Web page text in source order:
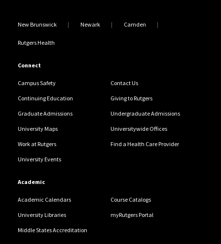
New Brunswick Newark Camden
Rutgers Health
Connect
Campus Safety Contact Us
Continuing Education Giving to Rutgers
Graduate Admissions Undergraduate Admissions
University Maps Universitywide Offices
Work at Rutgers Find a Health Care Provider
University Events
Academic
Academic Calendars Course Catalogs
University Libraries myRutgers Portal
Middle States Accreditation